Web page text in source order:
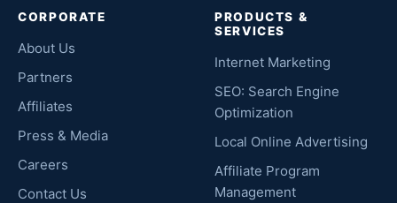
CORPORATE
About Us
Partners
Affiliates
Press & Media
Careers
Contact Us
PRODUCTS &
SERVICES
Internet Marketing
SEO: Search Engine
Optimization
Local Online Advertising
Affiliate Program
Management